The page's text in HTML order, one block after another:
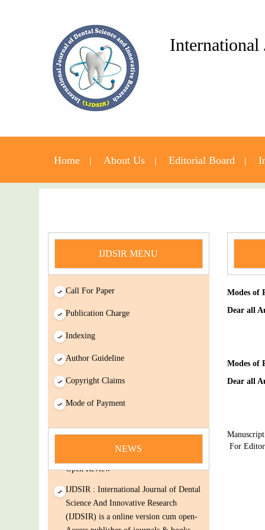
International
Home About Us Editorial Board
IJDSIR MENU
Call For Paper
Publication Charge
Indexing
Author Guideline
Copyright Claims
Mode of Payment
NEWS
news
Very low fees Rapid Decision Rapid
Experts And Thorough Peer Review
Open Review
IJDSIR : International Journal of Dental
Science And Innovative Research
(IJDSIR) is a online version cum open-
Access publisher of journals & books
Modes of
Dear all
Modes of
Dear all
For